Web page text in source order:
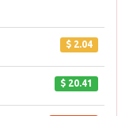
$ 2.04
$ 20.41